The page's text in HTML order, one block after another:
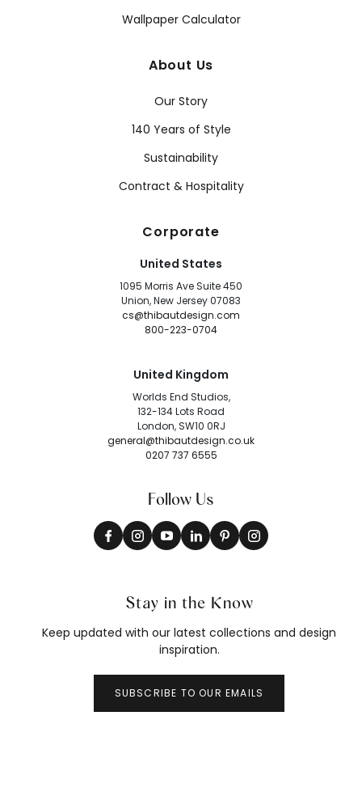
Wallpaper Calculator
About Us
Our Story
140 Years of Style
Sustainability
Contract & Hospitality
Corporate
United States
1095 Morris Ave Suite 450
Union, New Jersey 07083
cs@thibautdesign.com
800-223-0704
United Kingdom
Worlds End Studios,
132-134 Lots Road
London, SW10 0RJ
general@thibautdesign.co.uk
0207 737 6555
Follow Us
Stay in the Know
Keep updated with our latest collections and design
inspiration.
SUBSCRIBE TO OUR EMAILS